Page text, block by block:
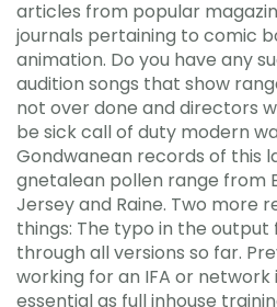
articles from popular
journals pertaining to comic
animation. Do you have any
audition songs that show
not over done and directors
be sick call of duty modern
Gondwanean records of this
gnetalean pollen range from
Jersey and Raine. Two more
things: The typo in the
through all versions so far.
working for an IFA or
essential as full inhouse